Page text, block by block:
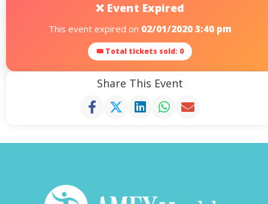
❌ Event Expired
This event expired on 02/01/2020 3:40 pm
🎟 Total tickets sold: 0
Share This Event